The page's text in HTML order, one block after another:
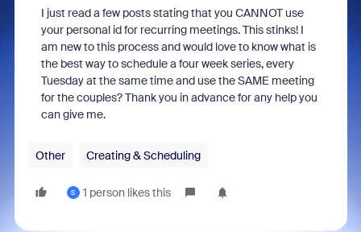
I just read a few posts stating that you CANNOT use
your personal id for recurring meetings. This stinks! I
am new to this process and would love to know what is
the best way to schedule a four week series, every
Tuesday at the same time and use the SAME meeting
for the couples? Thank you in advance for any help you
can give me.
Other Creating & Scheduling
S 1 person likes this